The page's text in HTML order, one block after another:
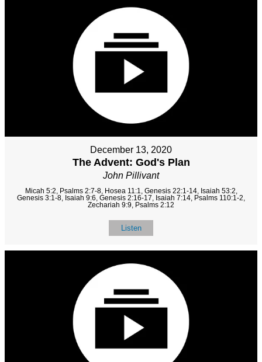
December 13, 2020
The Advent: God's Plan
John Pillivant
Micah 5:2, Psalms 2:7-8, Hosea 11:1, Genesis 22:1-14, Isaiah 53:2,
Genesis 3:1-8, Isaiah 9:6, Genesis 2:16-17, Isaiah 7:14, Psalms 110:1-2,
Zechariah 9:9, Psalms 2:12
Listen